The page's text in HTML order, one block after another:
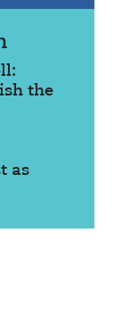
the
as